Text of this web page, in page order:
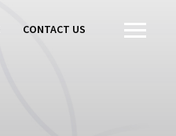
CONTACT US